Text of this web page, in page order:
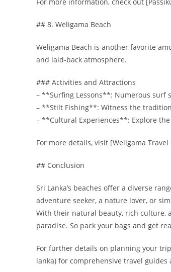
## 8. Weligama Beach
Weligama Beach is another favorite
and laid-back atmosphere.
### Activities and Attractions
– **Surfing Lessons**: Numerous surf
– **Stilt Fishing**: Witness the
– **Cultural Experiences**: Explore
For more details, visit [Weligama
## Conclusion
Sri Lanka’s beaches offer a diverse
adventure seeker, a nature lover, or
With their natural beauty, rich culture,
paradise. So pack your bags and get
For further details on planning your
lanka) for comprehensive travel guides